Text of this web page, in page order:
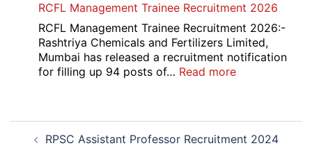
Overseas
Bank
Local
Bank
Officer
RCFL Management Trainee Recruitment 2026
RCFL Management Trainee Recruitment 2026:-
Rashtriya Chemicals and Fertilizers Limited,
Mumbai has released a recruitment notification
for filling up 94 posts of… Read more:
2026
Post
navigation
RPSC Assistant Professor Recruitment 2024